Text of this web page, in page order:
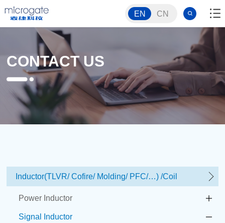
EN CN
CONTACT US
Inductor(TLVR/ Cofire/ Molding/ PFC/…) /Coil
Power Inductor
Signal Inductor